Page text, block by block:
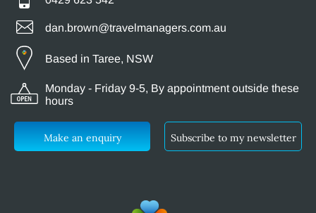
dan.brown@travelmanagers.com.au
Based in Taree, NSW
Monday - Friday 9-5, By appointment outside these
hours
Make an enquiry Subscribe to my newsletter